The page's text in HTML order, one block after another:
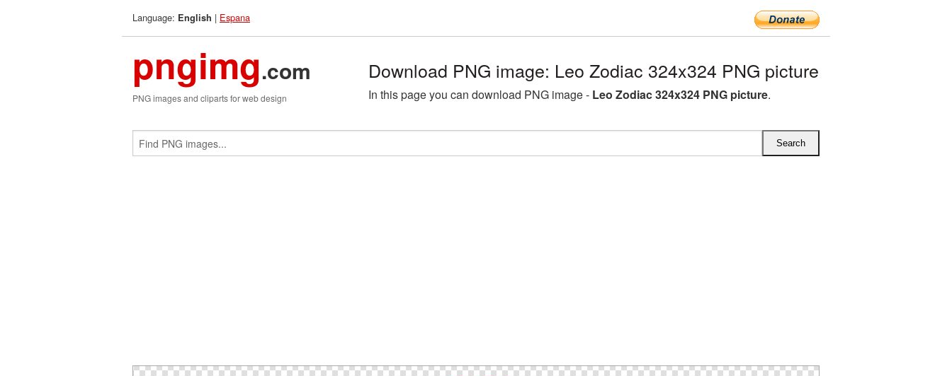
Language: English | Espana
pngimg.com
PNG images and cliparts for web design
Download PNG image: Leo Zodiac 324x324 PNG picture
In this page you can download PNG image - Leo Zodiac 324x324 PNG picture.